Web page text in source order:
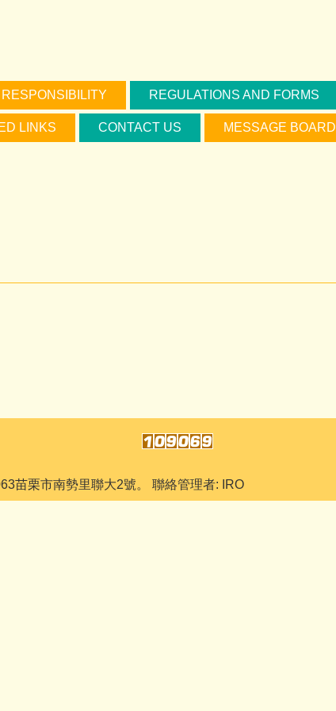
REGULATIONS AND FORMS
LINKS CONTACT US MESSAGE BOARD
苗栗市南勢里聯大2號。 聯絡管理者: IRO